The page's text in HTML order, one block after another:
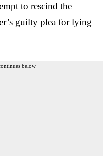
to rescind the
guilty plea for lying
below